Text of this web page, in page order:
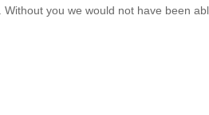
you we would not have been